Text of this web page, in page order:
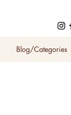
Blog/Categories